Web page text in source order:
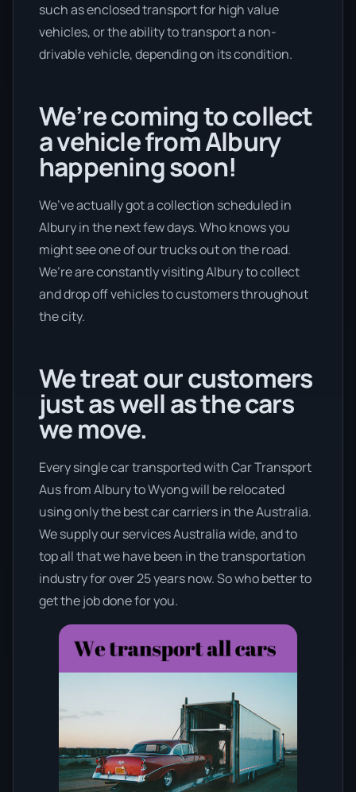
such as enclosed transport for high value
vehicles, or the ability to transport a non-
drivable vehicle, depending on its condition.
We’re coming to collect
a vehicle from Albury
happening soon!
We’ve actually got a collection scheduled in
Albury in the next few days. Who knows you
might see one of our trucks out on the road.
We’re are constantly visiting Albury to collect
and drop off vehicles to customers throughout
the city.
We treat our customers
just as well as the cars
we move.
Every single car transported with Car Transport
Aus from Albury to Wyong will be relocated
using only the best car carriers in the Australia.
We supply our services Australia wide, and to
top all that we have been in the transportation
industry for over 25 years now. So who better to
get the job done for you.